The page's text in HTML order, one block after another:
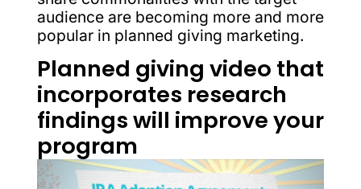
audience are becoming more and more
popular in planned giving marketing.
Planned giving video that
incorporates research
findings will improve your
program